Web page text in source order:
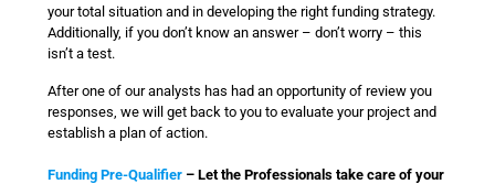
your total situation and in developing the right funding strategy.
Additionally, if you don’t know an answer – don’t worry – this
isn’t a test.
After one of our analysts has had an opportunity of review you
responses, we will get back to you to evaluate your project and
establish a plan of action.
Funding Pre-Qualifier – Let the Professionals take care of your